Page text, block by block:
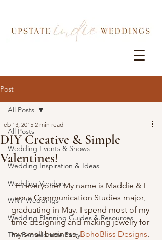
Post
All Posts
Wedding Events & Shows
Wedding Inspiration & Ideas
Wedding Vendors
WNY Weddings
Wedding Planning Guides & Resources
The Bachelorette Party
All Posts
DIY Creative & Simple
Valentines!
Feb 13, 2015 2 min read
Hi everyone! My name is Maddie & I
am a Communication Studies major,
graduating in May. I spend most of my
time designing and making jewelry for
my small business, BohoBliss Designs.